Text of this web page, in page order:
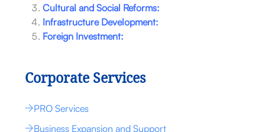
Cultural and Social Reforms:
Infrastructure Development:
Foreign Investment:
Corporate Services
PRO Services
Business Expansion and Support